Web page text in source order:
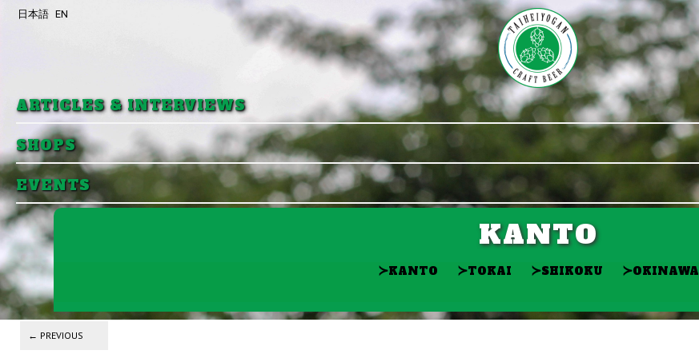
ARTICLES & INTERVIEWS
SHOPS
EVENTS
日本語 EN
KANTO
≻KANTO ≻TOKAI ≻SHIKOKU ≻OKINAWA
Post navigation
← PREVIOUS